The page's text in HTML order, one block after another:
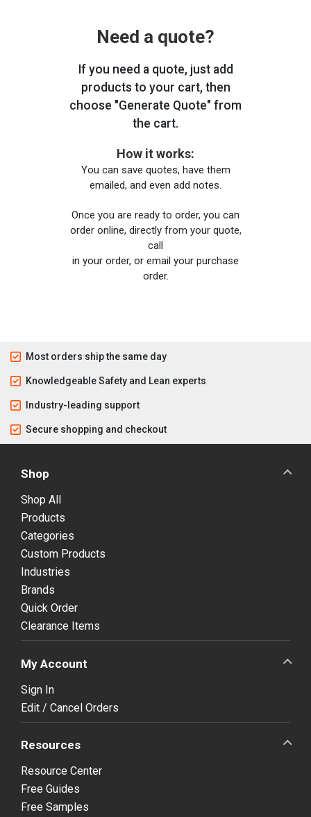
Need a quote?
If you need a quote, just add
products to your cart, then
choose "Generate Quote" from
the cart.
How it works:
You can save quotes, have them
emailed, and even add notes.
Once you are ready to order, you can
order online, directly from your quote,
call
in your order, or email your purchase
order.
Most orders ship the same day
Knowledgeable Safety and Lean experts
Industry-leading support
Secure shopping and checkout
Shop
Shop All
Products
Categories
Custom Products
Industries
Brands
Quick Order
Clearance Items
My Account
Sign In
Edit / Cancel Orders
Resources
Resource Center
Free Guides
Free Samples